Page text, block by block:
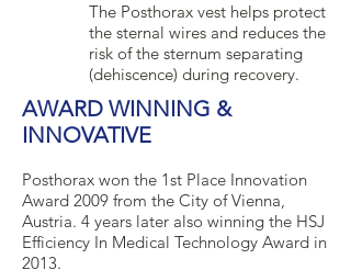
The Posthorax vest helps protect
the sternal wires and reduces the
risk of the sternum separating
(dehiscence) during recovery.
AWARD WINNING &
INNOVATIVE
Posthorax won the 1st Place Innovation
Award 2009 from the City of Vienna,
Austria. 4 years later also winning the HSJ
Efficiency In Medical Technology Award in
2013.